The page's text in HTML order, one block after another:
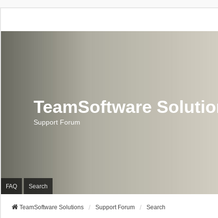
TeamSoftware
Support Forum
FAQ Search
TeamSoftware Solutions Support Forum Search